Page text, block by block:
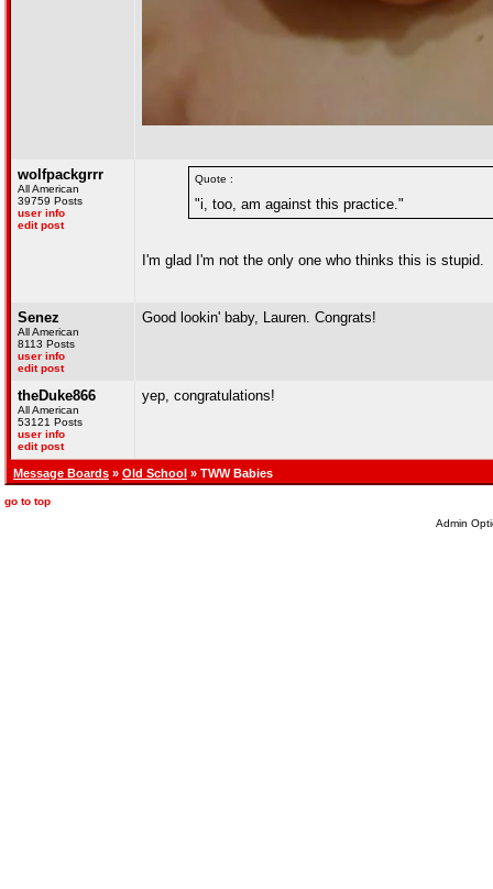
wolfpackgrrr
All American
39759 Posts
user info
edit post
Quote :
"i, too, am against this practice."
I'm glad I'm not the only one who thinks this is stupid.
Senez
All American
8113 Posts
user info
edit post
Good lookin' baby, Lauren. Congrats!
theDuke866
All American
53121 Posts
user info
edit post
yep, congratulations!
Message Boards » Old School » TWW Babies
go to top
Admin